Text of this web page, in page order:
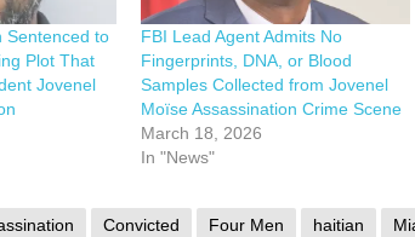
Sentenced to
Plot That
Jovenel
FBI Lead Agent Admits No
Fingerprints, DNA, or Blood
Samples Collected from Jovenel
Moïse Assassination Crime Scene
March 18, 2026
In "News"
Convicted Four Men haitian